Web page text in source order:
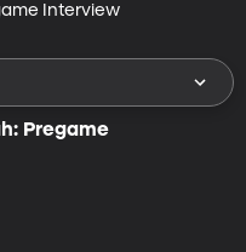
Interview
Pregame